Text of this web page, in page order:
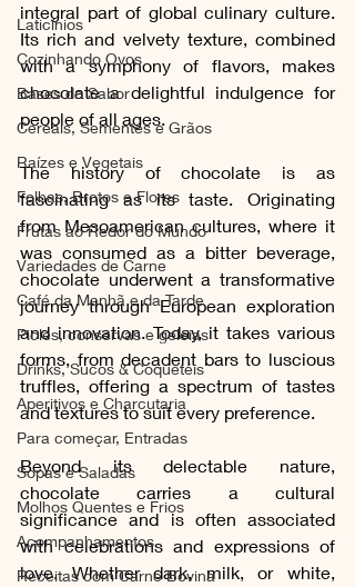
Laticínios
Cozinhando Ovos
Bases do Sabor
Cereais, Sementes e Grãos
Raízes e Vegetais
Folhas, Brotos e Flores
Frutas ao Redor do Mundo
Variedades de Carne
Café da Manhã e da Tarde
Picles, conservas e geleias
Drinks, Sucos & Coquetéis
Aperitivos e Charcutaria
Para começar, Entradas
Sopas e Saladas
Molhos Quentes e Frios
Acompanhamentos
Receitas com Carne Bovina
integral part of global culinary culture.
Its rich and velvety texture, combined
with a symphony of flavors, makes
chocolate a delightful indulgence for
people of all ages.
The history of chocolate is as
fascinating as its taste. Originating
from Mesoamerican cultures, where it
was consumed as a bitter beverage,
chocolate underwent a transformative
journey through European exploration
and innovation. Today, it takes various
forms, from decadent bars to luscious
truffles, offering a spectrum of tastes
and textures to suit every preference.
Beyond its delectable nature,
chocolate carries a cultural
significance and is often associated
with celebrations and expressions of
love. Whether dark, milk, or white,